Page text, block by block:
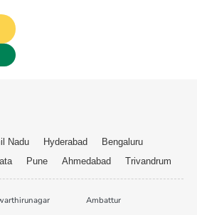
Nadu Hyderabad
Bengaluru
Pune Ahmedabad Trivandrum
Ambattur